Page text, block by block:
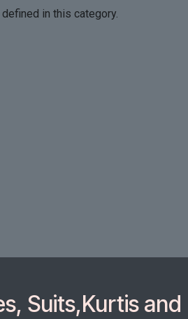
in this category.
Suits,Kurtis and